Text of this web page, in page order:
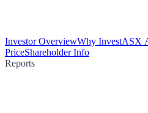
Investor OverviewWhy InvestASX
PriceShareholder Info
Reports